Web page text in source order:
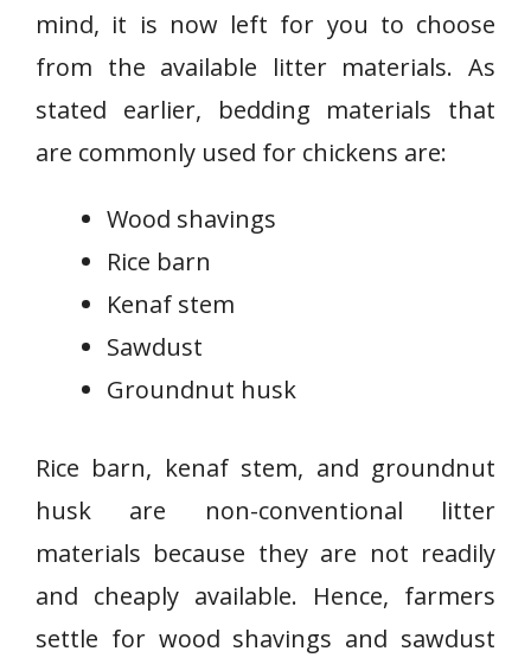
mind, it is now left for you to choose
from the available litter materials. As
stated earlier, bedding materials that
are commonly used for chickens are:
Wood shavings
Rice barn
Kenaf stem
Sawdust
Groundnut husk
Rice barn, kenaf stem, and groundnut
husk are non-conventional litter
materials because they are not readily
and cheaply available. Hence, farmers
settle for wood shavings and sawdust